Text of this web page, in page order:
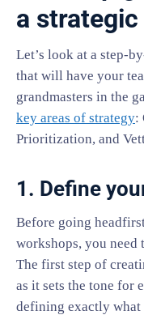
a
Let’s look at a step-
that will have your
grandmasters in the
key areas of strategy:
Prioritization, and
1. Define
Before going
workshops, you
The first step of
as it sets the tone for
defining exactly what